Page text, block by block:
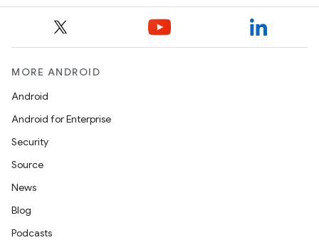
MORE ANDROID
Android
Android for Enterprise
Security
Source
News
Blog
Podcasts